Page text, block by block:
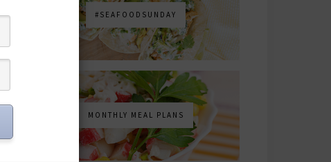
#SEAFOODSUNDAY
MONTHLY MEAL PLANS